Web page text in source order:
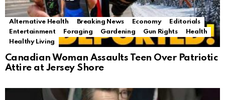
Alternative Health Breaking News Economy
Editorials
Entertainment
Foraging Gardening Gun Rights
Health
Healthy Living
Canadian Woman Assaults Teen Over Patriotic
Attire at Jersey Shore